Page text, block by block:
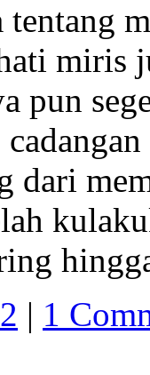
miris
pun
dari
| 1